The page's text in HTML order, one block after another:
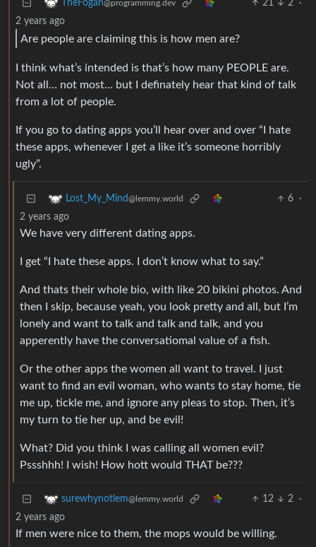
TheFogan@programming.dev 21 2
·
2 years ago
Are people are claiming this is how men are?
I think what’s intended is that’s how many PEOPLE are.
Not all… not most… but I definately hear that kind of talk
from a lot of people.
If you go to dating apps you’ll hear over and over “I hate
these apps, whenever I get a like it’s someone horribly
ugly”.
Lost_My_Mind@lemmy.world 6
·
2 years ago
We have very different dating apps.
I get “I hate these apps. I don’t know what to say.”
And thats their whole bio, with like 20 bikini photos. And
then I skip, because yeah, you look pretty and all, but I’m
lonely and want to talk and talk and talk, and you
apperently have the conversatiomal value of a fish.
Or the other apps the women all want to travel. I just
want to find an evil woman, who wants to stay home, tie
me up, tickle me, and ignore any pleas to stop. Then, it’s
my turn to tie her up, and be evil!
What? Did you think I was calling all women evil?
Pssshhh! I wish! How hott would THAT be???
surewhynotlem@lemmy.world 12 2
·
2 years ago
If men were nice to them, the mops would be willing.